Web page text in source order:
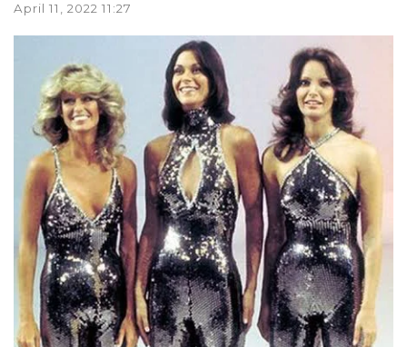
April 11, 2022 11:27